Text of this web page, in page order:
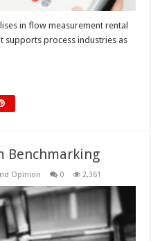
in flow measurement rental
supports process industries as
Benchmarking
Opinion 0 2,361